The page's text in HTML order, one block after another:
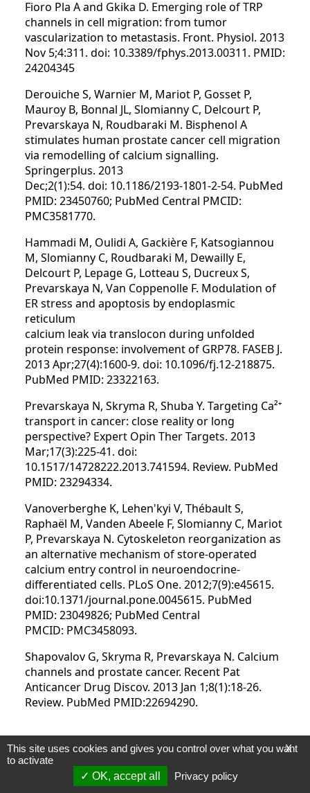
Fioro Pla A and Gkika D. Emerging role of TRP
channels in cell migration: from tumor
vascularization to metastasis. Front. Physiol. 2013
Nov 5;4:311. doi: 10.3389/fphys.2013.00311. PMID:
24204345
Derouiche S, Warnier M, Mariot P, Gosset P,
Mauroy B, Bonnal JL, Slomianny C, Delcourt P,
Prevarskaya N, Roudbaraki M. Bisphenol A
stimulates human prostate cancer cell migration
via remodelling of calcium signalling.
Springerplus. 2013
Dec;2(1):54. doi: 10.1186/2193-1801-2-54. PubMed
PMID: 23450760; PubMed Central PMCID:
PMC3581770.
Hammadi M, Oulidi A, Gackière F, Katsogiannou
M, Slomianny C, Roudbaraki M, Dewailly E,
Delcourt P, Lepage G, Lotteau S, Ducreux S,
Prevarskaya N, Van Coppenolle F. Modulation of
ER stress and apoptosis by endoplasmic
reticulum
calcium leak via translocon during unfolded
protein response: involvement of GRP78. FASEB J.
2013 Apr;27(4):1600-9. doi: 10.1096/fj.12-218875.
PubMed PMID: 23322163.
Prevarskaya N, Skryma R, Shuba Y. Targeting Ca²⁺
transport in cancer: close reality or long
perspective? Expert Opin Ther Targets. 2013
Mar;17(3):225-41. doi:
10.1517/14728222.2013.741594. Review. PubMed
PMID: 23294334.
Vanoverberghe K, Lehen'kyi V, Thébault S,
Raphaël M, Vanden Abeele F, Slomianny C, Mariot
P, Prevarskaya N. Cytoskeleton reorganization as
an alternative mechanism of store-operated
calcium entry control in neuroendocrine-
differentiated cells. PLoS One. 2012;7(9):e45615.
doi:10.1371/journal.pone.0045615. PubMed
PMID: 23049826; PubMed Central
PMCID: PMC3458093.
Shapovalov G, Skryma R, Prevarskaya N. Calcium
channels and prostate cancer. Recent Pat
Anticancer Drug Discov. 2013 Jan 1;8(1):18-26.
Review. PubMed PMID:22694290.
2012
Lehen'kyi V, Raphaël M, Prevarskaya N. The role
of the TRPV6 channel in cancer. J Physiol. 2012
X
This site uses cookies and gives you control over what you want
to activate
OK, accept all
Privacy policy